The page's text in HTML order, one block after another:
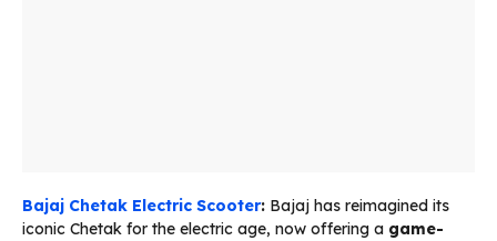
Bajaj Chetak Electric Scooter: Bajaj has reimagined its
iconic Chetak for the electric age, now offering a game-